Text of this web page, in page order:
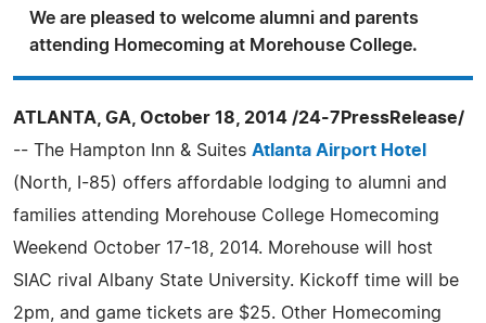
We are pleased to welcome alumni and parents
attending Homecoming at Morehouse College.
ATLANTA, GA, October 18, 2014 /24-7PressRelease/
-- The Hampton Inn & Suites Atlanta Airport Hotel
(North, I-85) offers affordable lodging to alumni and
families attending Morehouse College Homecoming
Weekend October 17-18, 2014. Morehouse will host
SIAC rival Albany State University. Kickoff time will be
2pm, and game tickets are $25. Other Homecoming